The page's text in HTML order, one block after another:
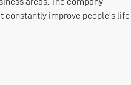
constantly improve people’s life